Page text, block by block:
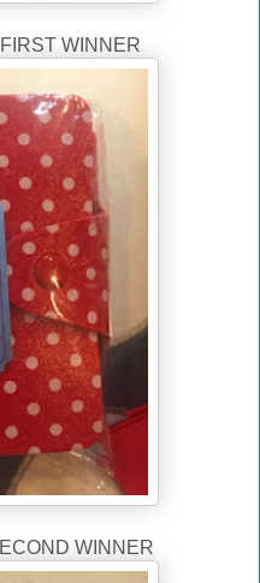
WINNER
WINNER